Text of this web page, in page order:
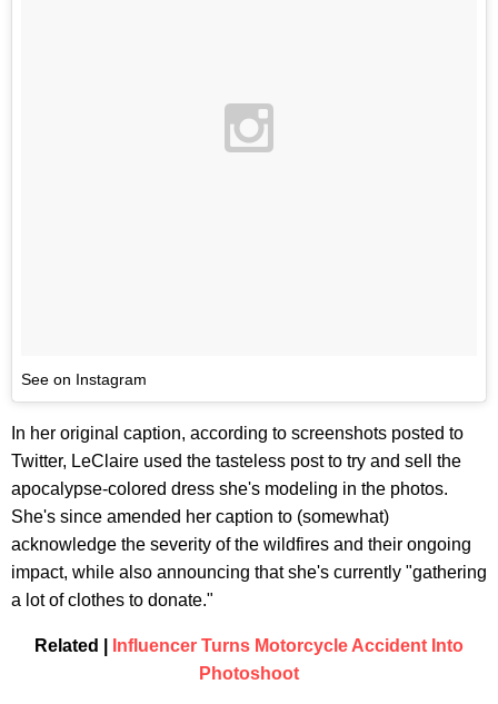
See on Instagram
In her original caption, according to screenshots posted to
Twitter, LeClaire used the tasteless post to try and sell the
apocalypse-colored dress she's modeling in the photos.
She's since amended her caption to (somewhat)
acknowledge the severity of the wildfires and their ongoing
impact, while also announcing that she's currently "gathering
a lot of clothes to donate."
Related |
Influencer Turns Motorcycle Accident Into
Photoshoot